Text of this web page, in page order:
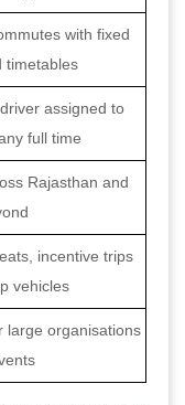
with fixed
timetables
assigned to
full time
Rajasthan and
incentive trips
vehicles
large organisations